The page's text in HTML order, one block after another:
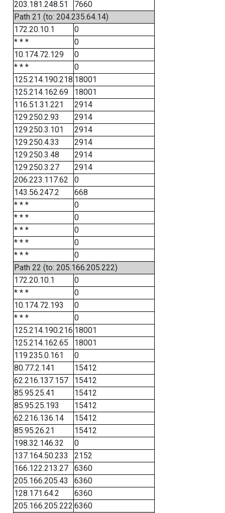
203.181.248.51
7660
Path 21 (to: 204.235.64.14)
172.20.10.1
0
* * *
0
10.174.72.129
0
* * *
0
125.214.190.218 18001
125.214.162.69
18001
116.51.31.221
2914
129.250.2.93
2914
129.250.3.101
2914
129.250.4.33
2914
129.250.3.48
2914
129.250.3.27
2914
206.223.117.62
0
143.56.247.2
668
* * *
0
* * *
0
* * *
0
* * *
0
* * *
0
Path 22 (to: 205.166.205.222)
172.20.10.1
0
* * *
0
10.174.72.193
0
* * *
0
125.214.190.216 18001
125.214.162.65
18001
119.235.0.161
0
80.77.2.141
15412
62.216.137.157
15412
85.95.25.41
15412
85.95.25.193
15412
62.216.136.14
15412
85.95.26.21
15412
198.32.146.32
0
137.164.50.233
2152
166.122.213.27
6360
205.166.205.43
6360
128.171.64.2
6360
205.166.205.222 6360